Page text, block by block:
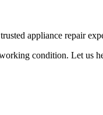
appliance repair
working condition. Let